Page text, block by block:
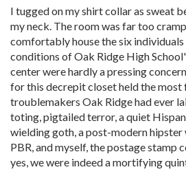
I tugged on my shirt collar as sweat
my neck. The room was far too
comfortably house the six
conditions of Oak Ridge High
center were hardly a pressing
for this decrepit closet held the
troublemakers Oak Ridge had ever
toting, pigtailed terror, a quiet
wielding goth, a post-modern
PBR, and myself, the postage stamp
yes, we were indeed a mortifying